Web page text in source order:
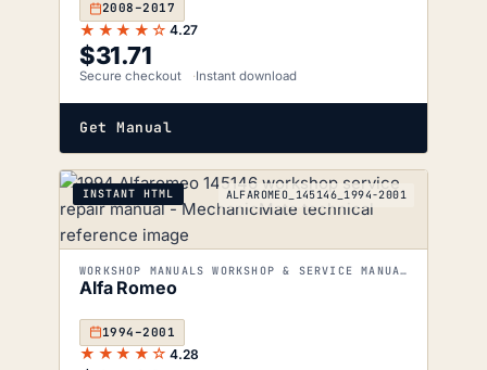
2008–2017
★★★★☆ 4.27
$31.71
Secure checkout Instant download
Get Manual
INSTANT HTML ALFAROMEO_145146_1994-2001
WORKSHOP MANUALS WORKSHOP & SERVICE MANUALS
Alfa Romeo
1994–2001
★★★★☆ 4.28